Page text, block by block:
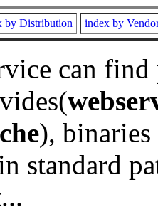
by Distribution index by
can
), binaries
standard